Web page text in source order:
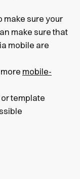
make sure your
make sure that
mobile are
mobile-
template